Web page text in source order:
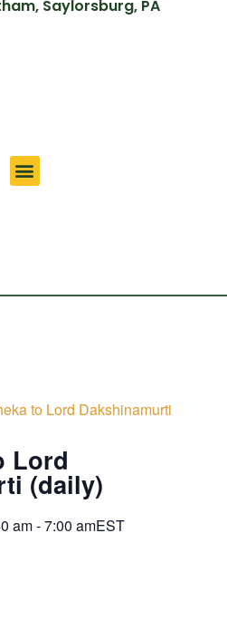
Saylorsburg, PA
to Lord Dakshinamurti
Lord
(daily)
am-7:00 amEST